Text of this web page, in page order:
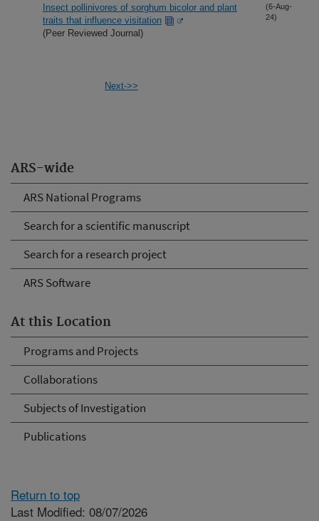
ARS-wide
ARS National Programs
Search for a scientific manuscript
Search for a research project
ARS Software
At this Location
Programs and Projects
Collaborations
Subjects of Investigation
Publications
Insect pollinivores of sorghum bicolor and plant
traits that influence visitation
(Peer Reviewed Journal)
(6-Aug-
24)
Next->>
Return to top
Last Modified: 08/07/2026